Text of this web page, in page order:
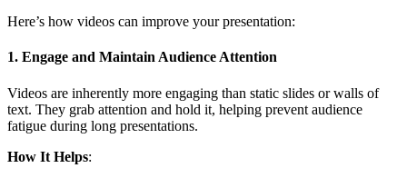
Here’s how videos can improve your presentation:
1. Engage and Maintain Audience Attention
Videos are inherently more engaging than static slides or walls of
text. They grab attention and hold it, helping prevent audience
fatigue during long presentations.
How It Helps: